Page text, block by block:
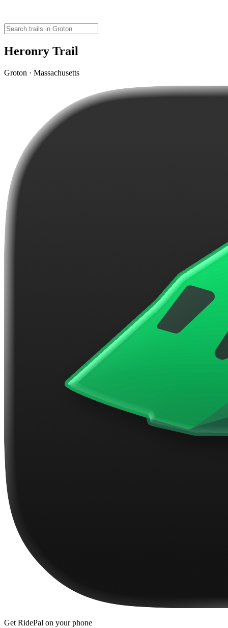
Heronry Trail
Groton · Massachusetts
Get RidePal on your phone